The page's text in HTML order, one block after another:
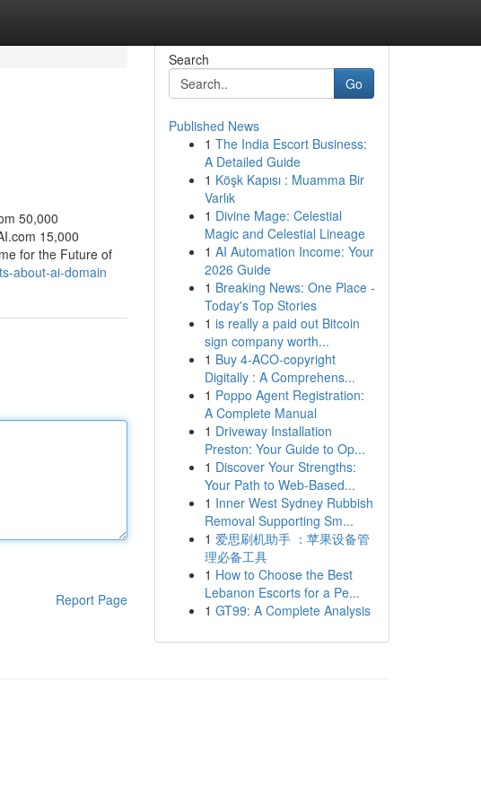
50,000
15,000
for the Future of
about-ai-domain
Report Page
Search
Go
Published News
1 The India Escort Business:
A Detailed Guide
1 Köşk Kapısı : Muamma Bir
Varlık
1 Divine Mage: Celestial
Magic and Celestial Lineage
1 AI Automation Income: Your
2026 Guide
1 Breaking News: One Place -
Today's Top Stories
1 is really a paid out Bitcoin
sign company worth...
1 Buy 4-ACO-copyright
Digitally : A Comprehens...
1 Poppo Agent Registration:
A Complete Manual
1 Driveway Installation
Preston: Your Guide to Op...
1 Discover Your Strengths:
Your Path to Web-Based...
1 Inner West Sydney Rubbish
Removal Supporting Sm...
1 爱思刷机助手 ：苹果设备管
理必备工具
1 How to Choose the Best
Lebanon Escorts for a Pe...
1 GT99: A Complete Analysis